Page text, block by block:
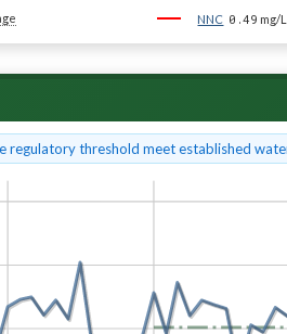
NNC 0.49 mg/L
regulatory threshold meet established